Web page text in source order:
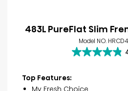
483L PureFlat Slim
Model NO.
4.9
5
Top Features: